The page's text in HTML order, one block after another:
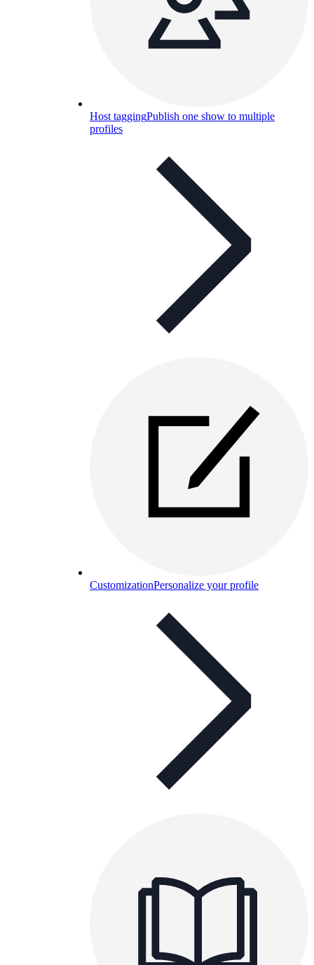
Host taggingPublish one show to multiple
profiles
CustomizationPersonalize your profile